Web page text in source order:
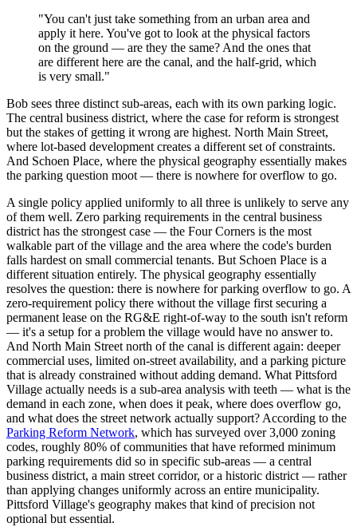
"You can't just take something from an urban area and
apply it here. You've got to look at the physical factors
on the ground — are they the same? And the ones that
are different here are the canal, and the half-grid, which
is very small."
Bob sees three distinct sub-areas, each with its own parking logic.
The central business district, where the case for reform is strongest
but the stakes of getting it wrong are highest. North Main Street,
where lot-based development creates a different set of constraints.
And Schoen Place, where the physical geography essentially makes
the parking question moot — there is nowhere for overflow to go.
A single policy applied uniformly to all three is unlikely to serve any
of them well. Zero parking requirements in the central business
district has the strongest case — the Four Corners is the most
walkable part of the village and the area where the code's burden
falls hardest on small commercial tenants. But Schoen Place is a
different situation entirely. The physical geography essentially
resolves the question: there is nowhere for parking overflow to go. A
zero-requirement policy there without the village first securing a
permanent lease on the RG&E right-of-way to the south isn't reform
— it's a setup for a problem the village would have no answer to.
And North Main Street north of the canal is different again: deeper
commercial uses, limited on-street availability, and a parking picture
that is already constrained without adding demand. What Pittsford
Village actually needs is a sub-area analysis with teeth — what is the
demand in each zone, when does it peak, where does overflow go,
and what does the street network actually support? According to the
Parking Reform Network, which has surveyed over 3,000 zoning
codes, roughly 80% of communities that have reformed minimum
parking requirements did so in specific sub-areas — a central
business district, a main street corridor, or a historic district — rather
than applying changes uniformly across an entire municipality.
Pittsford Village's geography makes that kind of precision not
optional but essential.